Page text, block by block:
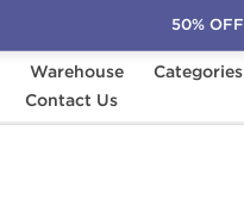
Warehouse Categories
Contact Us
British Dragon Pharma
50% OFF